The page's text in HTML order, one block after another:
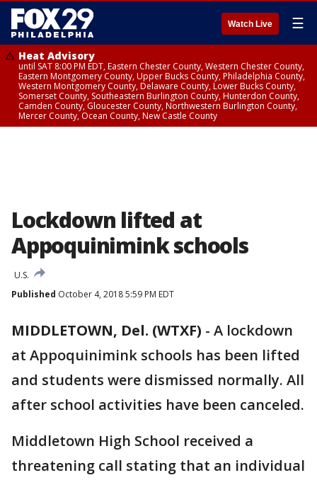
Watch Live ☰
Heat Advisory
until SAT 8:00 PM EDT, Eastern Chester County, Western Chester County,
Eastern Montgomery County, Upper Bucks County, Philadelphia County,
Western Montgomery County, Delaware County, Lower Bucks County,
Somerset County, Southeastern Burlington County, Hunterdon County,
Camden County, Gloucester County, Northwestern Burlington County,
Mercer County, Ocean County, New Castle County
Lockdown lifted at
Appoquinimink schools
U.S.
Published October 4, 2018 5:59 PM EDT
MIDDLETOWN, Del. (WTXF) - A lockdown
at Appoquinimink schools has been lifted
and students were dismissed normally. All
after school activities have been canceled.
Middletown High School received a
threatening call stating that an individual